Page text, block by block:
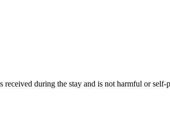
during the stay and is not harmful or self-